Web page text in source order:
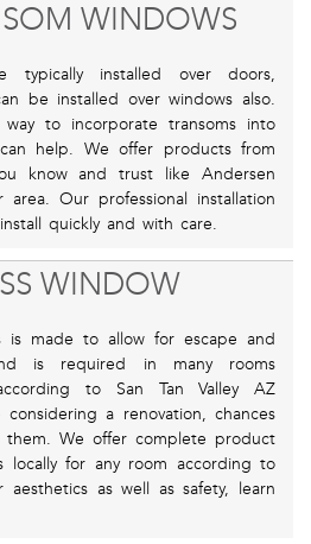
WINDOWS
typically installed over doors,
be installed over windows also.
to incorporate transoms into
help. We offer products from
know and trust like Andersen
Our professional installation
quickly and with care.
WINDOW
is made to allow for escape and
is required in many rooms
to San Tan Valley AZ
a renovation, chances
them. We offer complete product
locally for any room according to
as well as safety, learn